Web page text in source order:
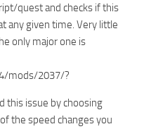
quest and checks if this
any given time. Very little
only major one is
mods/2037/?
this issue by choosing
the speed changes you